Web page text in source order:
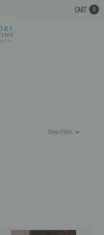
CART 0
Show Filters